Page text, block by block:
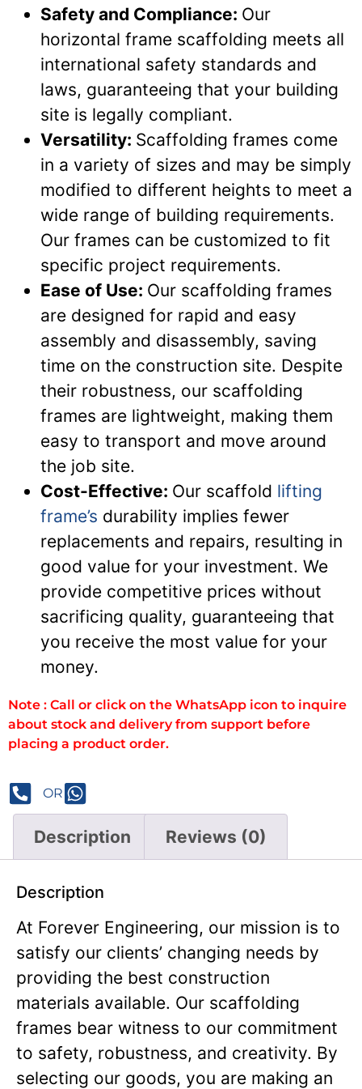
Safety and Compliance: Our
horizontal frame scaffolding meets all
international safety standards and
laws, guaranteeing that your building
site is legally compliant.
Versatility: Scaffolding frames come
in a variety of sizes and may be simply
modified to different heights to meet a
wide range of building requirements.
Our frames can be customized to fit
specific project requirements.
Ease of Use: Our scaffolding frames
are designed for rapid and easy
assembly and disassembly, saving
time on the construction site. Despite
their robustness, our scaffolding
frames are lightweight, making them
easy to transport and move around
the job site.
Cost-Effective: Our scaffold lifting
frame’s durability implies fewer
replacements and repairs, resulting in
good value for your investment. We
provide competitive prices without
sacrificing quality, guaranteeing that
you receive the most value for your
money.
Note : Call or click on the WhatsApp icon to inquire
about stock and delivery from support before
placing a product order.
OR
Description Reviews (0)
Description
At Forever Engineering, our mission is to
satisfy our clients’ changing needs by
providing the best construction
materials available. Our scaffolding
frames bear witness to our commitment
to safety, robustness, and creativity. By
selecting our goods, you are making an